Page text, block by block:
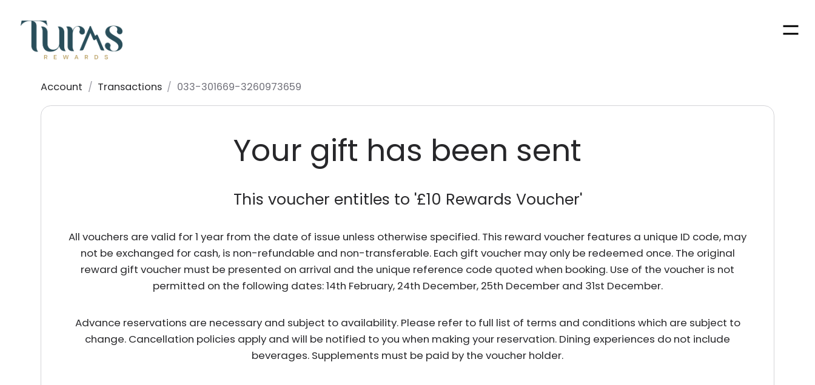
Account / Transactions / 033-301669-3260973659
Your gift has been sent
This voucher entitles to '£10 Rewards Voucher'
All vouchers are valid for 1 year from the date of issue unless otherwise specified. This reward voucher features a unique ID code, may
not be exchanged for cash, is non-refundable and non-transferable. Each gift voucher may only be redeemed once. The original
reward gift voucher must be presented on arrival and the unique reference code quoted when booking. Use of the voucher is not
permitted on the following dates: 14th February, 24th December, 25th December and 31st December.
Advance reservations are necessary and subject to availability. Please refer to full list of terms and conditions which are subject to
change. Cancellation policies apply and will be notified to you when making your reservation. Dining experiences do not include
beverages. Supplements must be paid by the voucher holder.